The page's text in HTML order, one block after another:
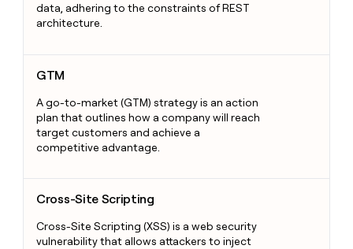
data, adhering to the constraints of REST
architecture.
GTM
A go-to-market (GTM) strategy is an action
plan that outlines how a company will reach
target customers and achieve a
competitive advantage.
Cross-Site Scripting
Cross-Site Scripting (XSS) is a web security
vulnerability that allows attackers to inject